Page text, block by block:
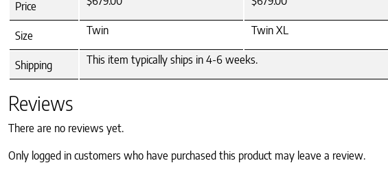
Price
Size Twin Twin XL
Shipping This item typically ships in 4-6 weeks.
Reviews
There are no reviews yet.
Only logged in customers who have purchased this product may leave a review.